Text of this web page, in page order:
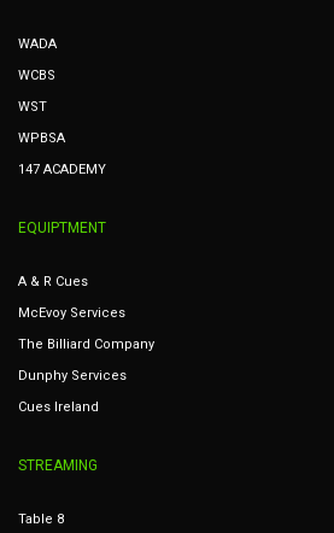
WADA
WCBS
WST
WPBSA
147 ACADEMY
EQUIPTMENT
A & R Cues
McEvoy Services
The Billiard Company
Dunphy Services
Cues Ireland
STREAMING
Table 8